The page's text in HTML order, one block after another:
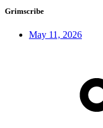
Grimscribe
May 11, 2026